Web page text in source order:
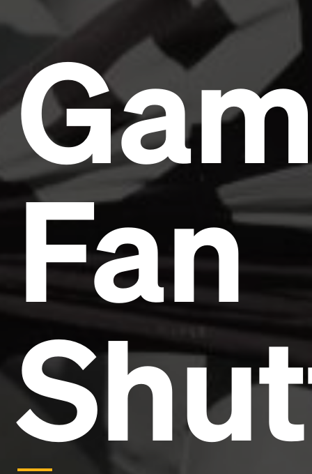
Fan
Headline
Lorem Ipsum is simply dummy text of the printing
and typesetting industry.
Lorem Ipsum has been the
industry's standarddummy text ever since the
1500s, when an unknown printer took a galley of
type and scrambled it to make a type specimen
book. It has survived not only five centuries, but also
the leap into electronic typesetting, remaining
essentially unchanged.